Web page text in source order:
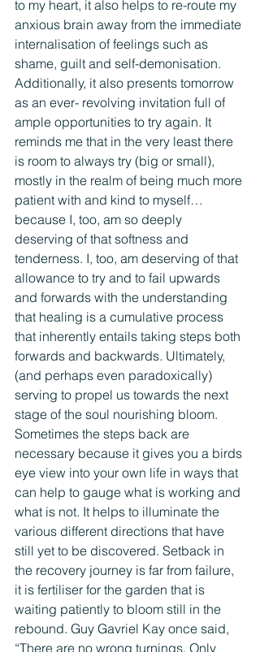
to my heart, it also helps to re-route my
anxious brain away from the immediate
internalisation of feelings such as
shame, guilt and self-demonisation.
Additionally, it also presents tomorrow
as an ever- revolving invitation full of
ample opportunities to try again. It
reminds me that in the very least there
is room to always try (big or small),
mostly in the realm of being much more
patient with and kind to myself…
because I, too, am so deeply
deserving of that softness and
tenderness. I, too, am deserving of that
allowance to try and to fail upwards
and forwards with the understanding
that healing is a cumulative process
that inherently entails taking steps both
forwards and backwards. Ultimately,
(and perhaps even paradoxically)
serving to propel us towards the next
stage of the soul nourishing bloom.
Sometimes the steps back are
necessary because it gives you a birds
eye view into your own life in ways that
can help to gauge what is working and
what is not. It helps to illuminate the
various different directions that have
still yet to be discovered. Setback in
the recovery journey is far from failure,
it is fertiliser for the garden that is
waiting patiently to bloom still in the
rebound. Guy Gavriel Kay once said,
“There are no wrong turnings. Only